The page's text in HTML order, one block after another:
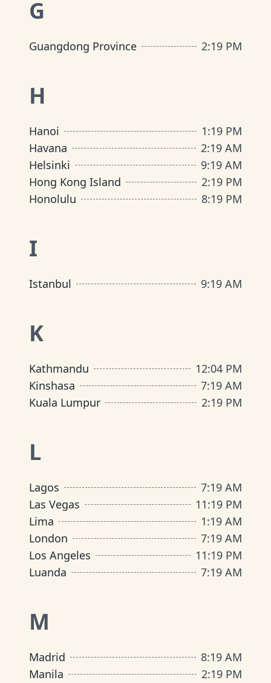
G
Guangdong Province 2:19 PM
H
Hanoi 1:19 PM
Havana
2:19 AM
Helsinki
9:19 AM
Hong Kong Island
2:19 PM
Honolulu
8:19 PM
I
Istanbul 9:19 AM
K
Kathmandu 12:04 PM
Kinshasa
7:19 AM
Kuala Lumpur
2:19 PM
L
Lagos 7:19 AM
Las Vegas
11:19 PM
Lima
1:19 AM
London
7:19 AM
Los Angeles
11:19 PM
Luanda
7:19 AM
M
Madrid 8:19 AM
Manila
2:19 PM